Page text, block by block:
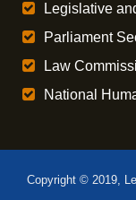
Legislative
Parliament
Law
National
Copyright © 2019,